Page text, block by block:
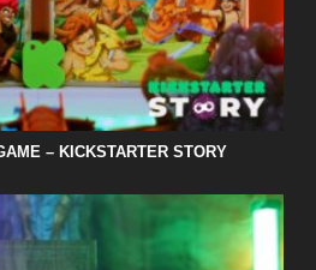
– KICKSTARTER STORY